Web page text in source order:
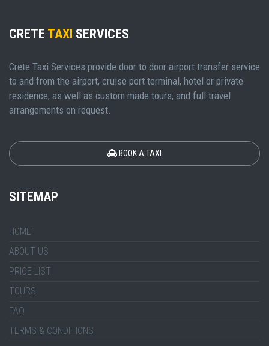
CRETE TAXI SERVICES
Crete Taxi Services provide door to door airport transfer service
to and from the airport, cruise port terminal, hotel or private
residence, as well as custom made tours, and full travel
arrangements on request.
BOOK A TAXI
SITEMAP
HOME
ABOUT US
PRICE LIST
TOURS
FAQ
TERMS & CONDITIONS